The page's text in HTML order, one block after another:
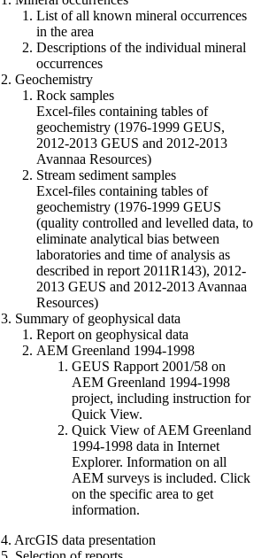
List of all known mineral occurrences
in the area
Descriptions of the individual mineral
occurrences
2. Geochemistry
Rock samples
Excel-files containing tables of
geochemistry (1976-1999 GEUS,
2012-2013 GEUS and 2012-2013
Avannaa Resources)
Stream sediment samples
Excel-files containing tables of
geochemistry (1976-1999 GEUS
(quality controlled and levelled data, to
eliminate analytical bias between
laboratories and time of analysis as
described in report 2011R143), 2012-
2013 GEUS and 2012-2013 Avannaa
Resources)
3. Summary of geophysical data
Report on geophysical data
AEM Greenland 1994-1998
GEUS Rapport 2001/58 on
AEM Greenland 1994-1998
project, including instruction for
Quick View.
Quick View of AEM Greenland
1994-1998 data in Internet
Explorer. Information on all
AEM surveys is included. Click
on the specific area to get
information.
4. ArcGIS data presentation